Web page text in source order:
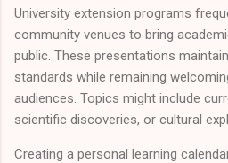
University extension programs
community venues to bring
public. These presentations
standards while remaining
audiences. Topics might include
scientific discoveries, or cultural
Creating a personal learning